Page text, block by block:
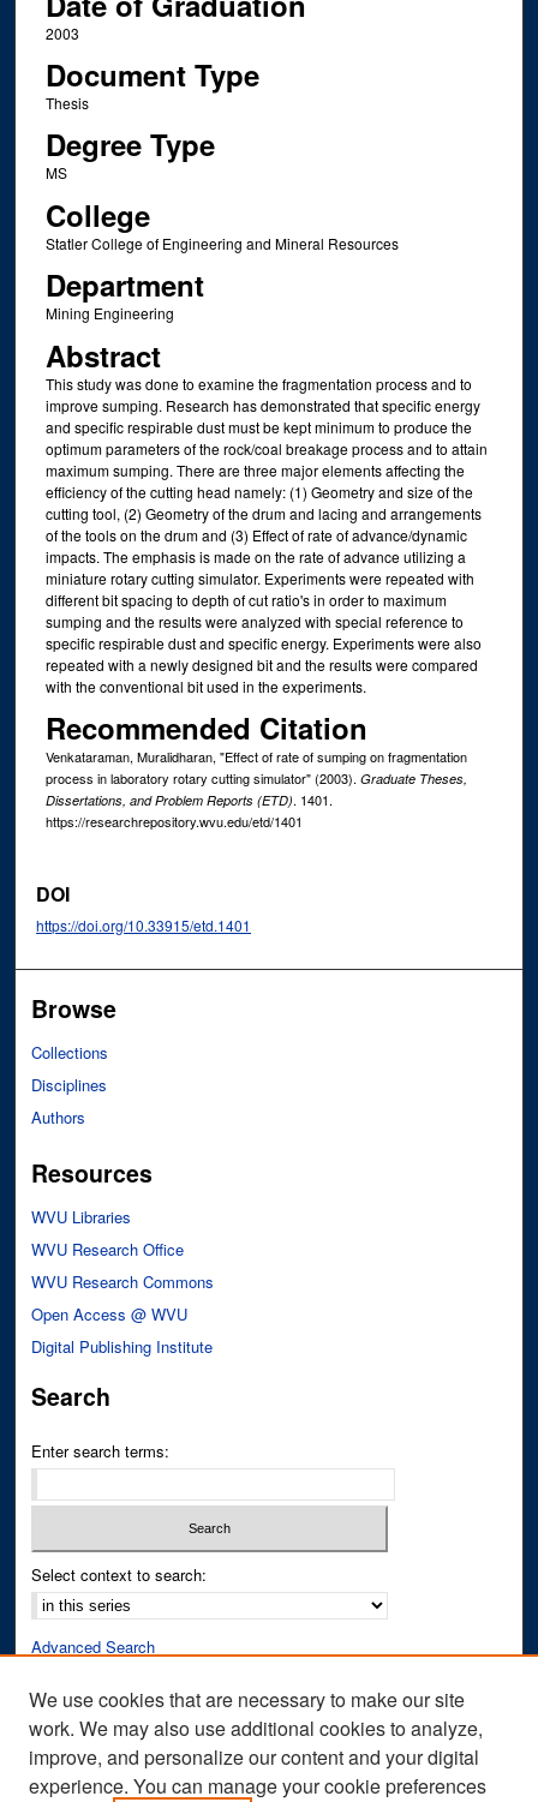
2003
Document Type
Thesis
Degree Type
MS
College
Statler College of Engineering and Mineral Resources
Department
Mining Engineering
Abstract
This study was done to examine the fragmentation process and to
improve sumping. Research has demonstrated that specific energy
and specific respirable dust must be kept minimum to produce the
optimum parameters of the rock/coal breakage process and to attain
maximum sumping. There are three major elements affecting the
efficiency of the cutting head namely: (1) Geometry and size of the
cutting tool, (2) Geometry of the drum and lacing and arrangements
of the tools on the drum and (3) Effect of rate of advance/dynamic
impacts. The emphasis is made on the rate of advance utilizing a
miniature rotary cutting simulator. Experiments were repeated with
different bit spacing to depth of cut ratio's in order to maximum
sumping and the results were analyzed with special reference to
specific respirable dust and specific energy. Experiments were also
repeated with a newly designed bit and the results were compared
with the conventional bit used in the experiments.
Recommended Citation
Venkataraman, Muralidharan, "Effect of rate of sumping on fragmentation
process in laboratory rotary cutting simulator" (2003). Graduate Theses,
Dissertations, and Problem Reports (ETD). 1401.
https://researchrepository.wvu.edu/etd/1401
DOI
https://doi.org/10.33915/etd.1401
Browse
Collections
Disciplines
Authors
Resources
WVU Libraries
WVU Research Office
WVU Research Commons
Open Access @ WVU
Digital Publishing Institute
Search
Enter search terms:
Select context to search:
Advanced Search
Author Corner
Author FAQ
We use cookies that are necessary to make our site
work. We may also use additional cookies to analyze,
improve, and personalize our content and your digital
experience. You can manage your cookie preferences